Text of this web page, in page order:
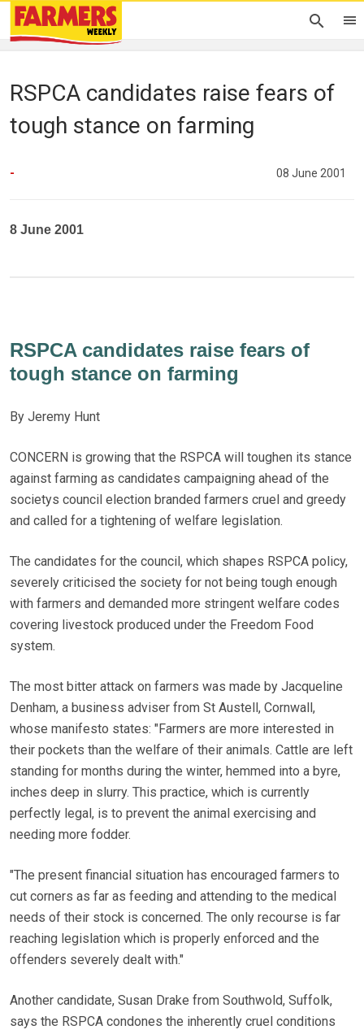
RSPCA candidates raise fears of
tough stance on farming
- 08 June 2001
8 June 2001
RSPCA candidates raise fears of
tough stance on farming
By Jeremy Hunt
CONCERN is growing that the RSPCA will toughen its stance
against farming as candidates campaigning ahead of the
societys council election branded farmers cruel and greedy
and called for a tightening of welfare legislation.
The candidates for the council, which shapes RSPCA policy,
severely criticised the society for not being tough enough
with farmers and demanded more stringent welfare codes
covering livestock produced under the Freedom Food
system.
The most bitter attack on farmers was made by Jacqueline
Denham, a business adviser from St Austell, Cornwall,
whose manifesto states: "Farmers are more interested in
their pockets than the welfare of their animals. Cattle are left
standing for months during the winter, hemmed into a byre,
inches deep in slurry. This practice, which is currently
perfectly legal, is to prevent the animal exercising and
needing more fodder.
"The present financial situation has encouraged farmers to
cut corners as far as feeding and attending to the medical
needs of their stock is concerned. The only recourse is far
reaching legislation which is properly enforced and the
offenders severely dealt with."
Another candidate, Susan Drake from Southwold, Suffolk,
says the RSPCA condones the inherently cruel conditions